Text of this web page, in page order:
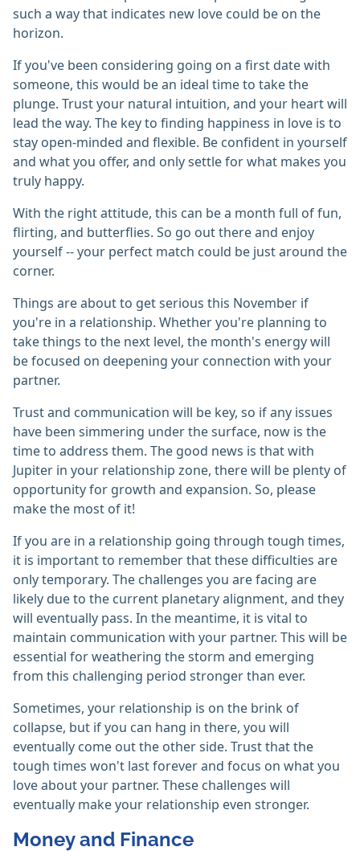
such a way that indicates new love could be on the
horizon.
If you've been considering going on a first date with
someone, this would be an ideal time to take the
plunge. Trust your natural intuition, and your heart will
lead the way. The key to finding happiness in love is to
stay open-minded and flexible. Be confident in yourself
and what you offer, and only settle for what makes you
truly happy.
With the right attitude, this can be a month full of fun,
flirting, and butterflies. So go out there and enjoy
yourself -- your perfect match could be just around the
corner.
Things are about to get serious this November if
you're in a relationship. Whether you're planning to
take things to the next level, the month's energy will
be focused on deepening your connection with your
partner.
Trust and communication will be key, so if any issues
have been simmering under the surface, now is the
time to address them. The good news is that with
Jupiter in your relationship zone, there will be plenty of
opportunity for growth and expansion. So, please
make the most of it!
If you are in a relationship going through tough times,
it is important to remember that these difficulties are
only temporary. The challenges you are facing are
likely due to the current planetary alignment, and they
will eventually pass. In the meantime, it is vital to
maintain communication with your partner. This will be
essential for weathering the storm and emerging
from this challenging period stronger than ever.
Sometimes, your relationship is on the brink of
collapse, but if you can hang in there, you will
eventually come out the other side. Trust that the
tough times won't last forever and focus on what you
love about your partner. These challenges will
eventually make your relationship even stronger.
Money and Finance